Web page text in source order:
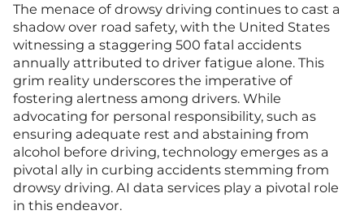
The menace of drowsy driving continues to cast a
shadow over road safety, with the United States
witnessing a staggering 500 fatal accidents
annually attributed to driver fatigue alone. This
grim reality underscores the imperative of
fostering alertness among drivers. While
advocating for personal responsibility, such as
ensuring adequate rest and abstaining from
alcohol before driving, technology emerges as a
pivotal ally in curbing accidents stemming from
drowsy driving. AI data services play a pivotal role
in this endeavor.